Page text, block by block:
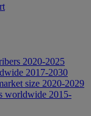
2020-2025
2017-2030
size 2020-2029
worldwide 2015-